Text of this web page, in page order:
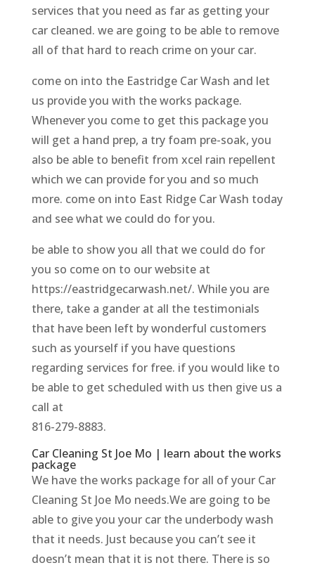
services that you need as far as getting your
car cleaned. we are going to be able to remove
all of that hard to reach crime on your car.
come on into the Eastridge Car Wash and let
us provide you with the works package.
Whenever you come to get this package you
will get a hand prep, a try foam pre-soak, you
also be able to benefit from xcel rain repellent
which we can provide for you and so much
more. come on into East Ridge Car Wash today
and see what we could do for you.
be able to show you all that we could do for
you so come on to our website at
https://eastridgecarwash.net/. While you are
there, take a gander at all the testimonials
that have been left by wonderful customers
such as yourself if you have questions
regarding services for free. if you would like to
be able to get scheduled with us then give us a
call at
816-279-8883.
Car Cleaning St Joe Mo | learn about the works
package
We have the works package for all of your Car
Cleaning St Joe Mo needs.We are going to be
able to give you your car the underbody wash
that it needs. Just because you can’t see it
doesn’t mean that it is not there. There is so